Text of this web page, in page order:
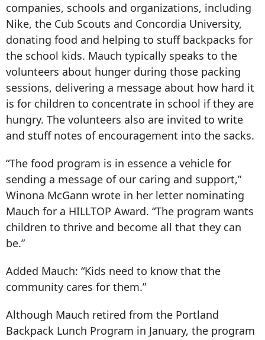
companies, schools and organizations, including
Nike, the Cub Scouts and Concordia University,
donating food and helping to stuff backpacks for
the school kids. Mauch typically speaks to the
volunteers about hunger during those packing
sessions, delivering a message about how hard it
is for children to concentrate in school if they are
hungry. The volunteers also are invited to write
and stuff notes of encouragement into the sacks.
“The food program is in essence a vehicle for
sending a message of our caring and support,”
Winona McGann wrote in her letter nominating
Mauch for a HILLTOP Award. “The program wants
children to thrive and become all that they can
be.”
Added Mauch: “Kids need to know that the
community cares for them.”
Although Mauch retired from the Portland
Backpack Lunch Program in January, the program